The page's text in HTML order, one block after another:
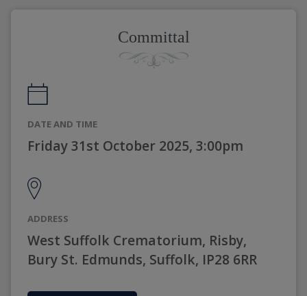
Committal
DATE AND TIME
Friday 31st October 2025, 3:00pm
ADDRESS
West Suffolk Crematorium, Risby,
Bury St. Edmunds, Suffolk, IP28 6RR